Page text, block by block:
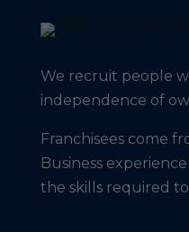
We recruit people
independence of
Franchisees come
Business
the skills required